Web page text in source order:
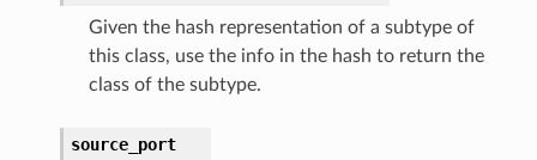
Given the hash representation of a subtype of
this class, use the info in the hash to return the
class of the subtype.
source_port